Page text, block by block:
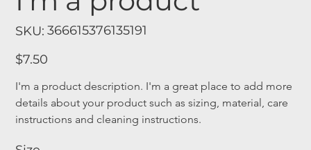
SKU: SKU
366615376135191
366615376135191
Price
$7.50
I'm a product description. I'm a great place to add more
details about your product such as sizing, material, care
instructions and cleaning instructions.